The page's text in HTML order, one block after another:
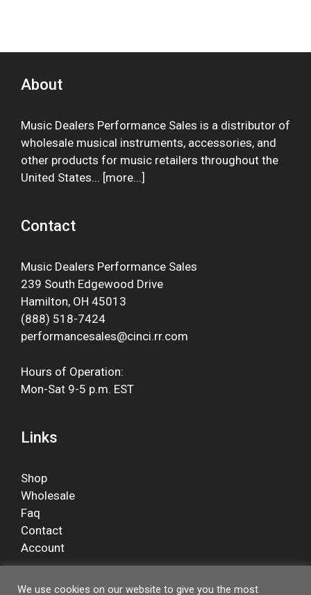
About
Music Dealers Performance Sales is a distributor of
wholesale musical instruments, accessories, and
other products for music retailers throughout the
United States... [more...]
Contact
Music Dealers Performance Sales
239 South Edgewood Drive
Hamilton, OH 45013
(888) 518-7424
performancesales@cinci.rr.com
Hours of Operation:
Mon-Sat 9-5 p.m. EST
Links
Shop
Wholesale
Faq
Contact
Account
We use cookies on our website to give you the most